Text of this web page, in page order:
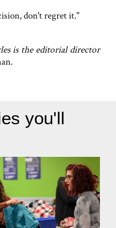
don't regret it."
is the editorial director
.
you'll